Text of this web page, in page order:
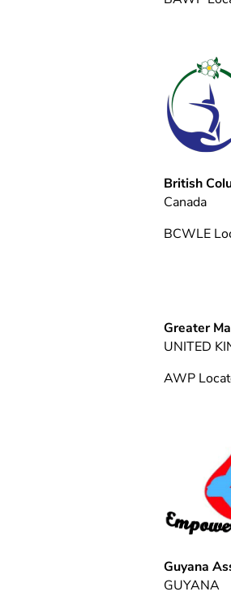
British
Canada
BCWLE
Greater
UNITED
AWP
Guyana
GUYANA